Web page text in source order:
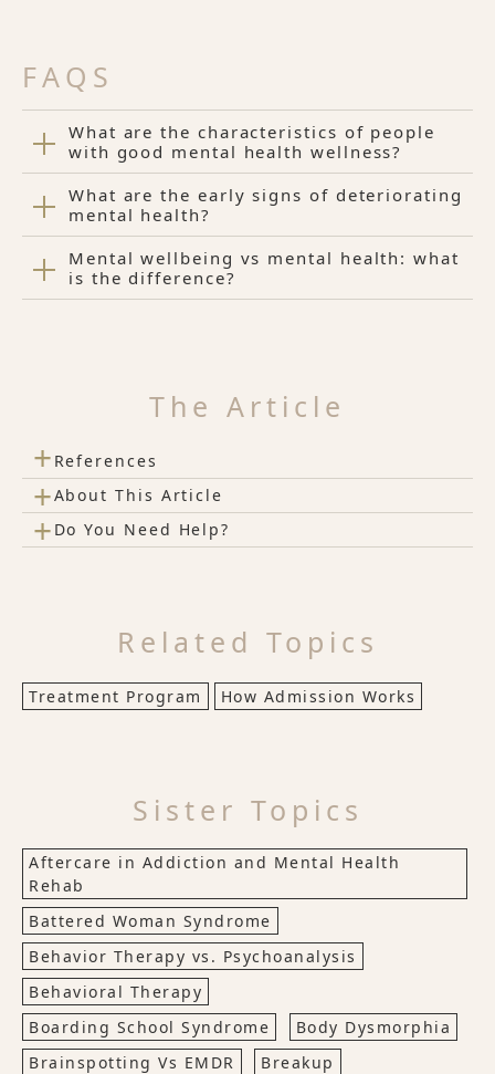
FAQS
What are the characteristics of people
with good mental health wellness?
What are the early signs of deteriorating
mental health?
Mental wellbeing vs mental health: what
is the difference?
The Article
+ References
+About This Article
+ Do You Need Help?
Related Topics
Treatment Program How Admission Works
Sister Topics
Aftercare in Addiction and Mental Health
Rehab
Battered Woman Syndrome
Behavior Therapy vs. Psychoanalysis
Behavioral Therapy
Boarding School Syndrome
Body Dysmorphia
Brainspotting Vs EMDR
Breakup